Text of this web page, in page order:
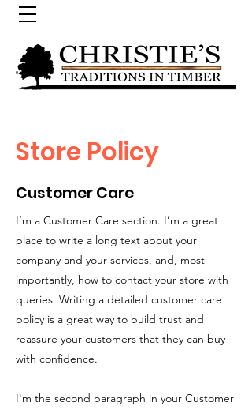
Store Policy
Customer Care
I’m a Customer Care section. I’m a great
place to write a long text about your
company and your services, and, most
importantly, how to contact your store with
queries. Writing a detailed customer care
policy is a great way to build trust and
reassure your customers that they can buy
with confidence.
I'm the second paragraph in your Customer